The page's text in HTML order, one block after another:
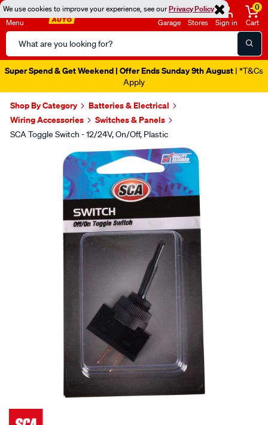
We use cookies to improve your experience, see ourPrivacy Policy
Menu
Search
Catalog
Garage Stores Sign in
0
Cart
Super Spend & Get Weekend | Offer Ends Sunday 9th August | *T&Cs
Apply
Shop By Category
Batteries & Electrical
Wiring Accessories
Switches & Panels
SCA Toggle Switch - 12/24V, On/Off, Plastic
Images